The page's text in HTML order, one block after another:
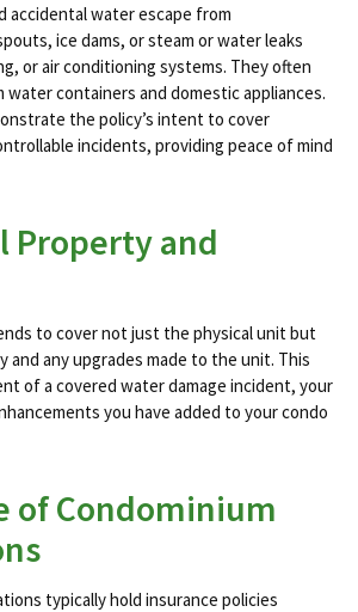
accidental water escape from
ice dams, or steam or water leaks
or air conditioning systems. They often
containers and domestic appliances​​.
the policy’s intent to cover
incidents, providing peace of mind
Property and
to cover not just the physical unit but
and any upgrades made to the unit. This
of a covered water damage incident, your
you have added to your condo
of Condominium
typically hold insurance policies